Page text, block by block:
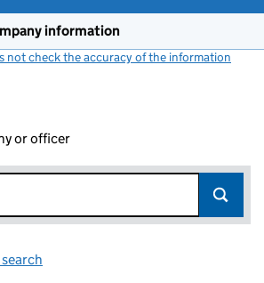
information
not check the accuracy of the information
or officer